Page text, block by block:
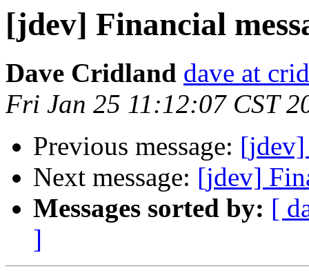
[jdev] Financial
Dave Cridland dave at
Fri Jan 25 11:12:07 CST
Previous message: [jdev]
Next message: [jdev]
Messages sorted by: [
]